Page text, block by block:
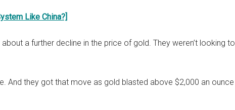
Like China?]
a further decline in the price of gold. They weren’t looking to
And they got that move as gold blasted above $2,000 an ounce